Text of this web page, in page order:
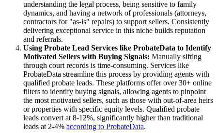
understanding the legal process, being sensitive to family
dynamics, and having a network of professionals (attorneys,
contractors for "as-is" repairs) to support sellers. Consistently
delivering exceptional service in this niche builds reputation
and referrals.
Using Probate Lead Services like ProbateData to Identify
Motivated Sellers with Buying Signals: Manually sifting
through court records is time-consuming. Services like
ProbateData streamline this process by providing agents with
qualified probate leads. These platforms offer over 30+ online
filters to identify buying signals, allowing agents to pinpoint
the most motivated sellers, such as those with out-of-area heirs
or properties with specific equity levels. Qualified probate
leads convert at 8-12%, significantly higher than traditional
leads at 2-4% according to ProbateData.